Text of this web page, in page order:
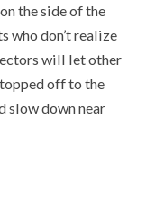
the side of the
who don’t realize
will let other
off to the
slow down near